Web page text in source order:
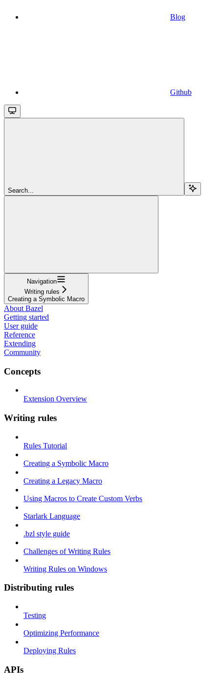
Blog
Github
Search...
Navigation
Writing rules
Creating a Symbolic Macro
About Bazel
Getting started
User guide
Reference
Extending
Community
Concepts
Extension Overview
Writing rules
Rules Tutorial
Creating a Symbolic Macro
Creating a Legacy Macro
Using Macros to Create Custom Verbs
Starlark Language
.bzl style guide
Challenges of Writing Rules
Writing Rules on Windows
Distributing rules
Testing
Optimizing Performance
Deploying Rules
APIs